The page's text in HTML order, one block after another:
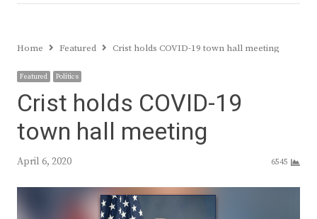
Home Featured Crist holds COVID-19 town hall meeting
Featured Politics
Crist holds COVID-19
town hall meeting
April 6, 2020 6545